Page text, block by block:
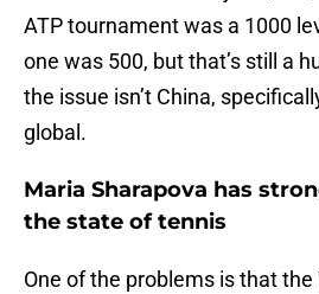
ATP tournament was a 1000
one was 500, but that’s still a
the issue isn’t China,
global.
Maria Sharapova has
the state of tennis
One of the problems is that